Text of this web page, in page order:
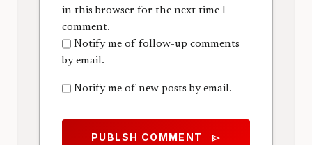
in this browser for the next time I
comment.
Notify me of follow-up comments
by email.
Notify me of new posts by email.
PUBLSH COMMENT send